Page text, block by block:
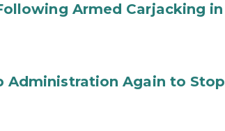
Armed Carjacking in
Administration Again to Stop